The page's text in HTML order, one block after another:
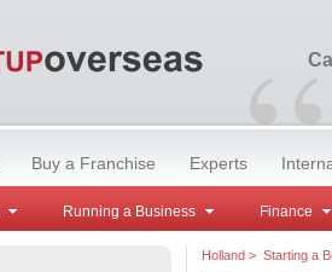
“
Buy a Franchise Experts
Running a Business Finance
Holland> Starting a